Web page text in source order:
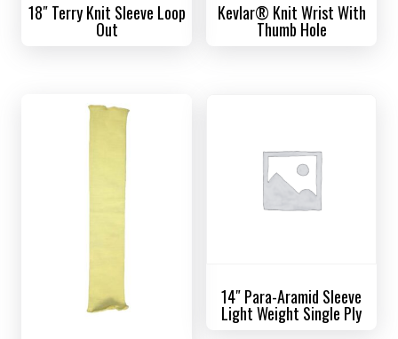
18″ Terry Knit Sleeve Loop
Out
Kevlar® Knit Wrist With
Thumb Hole
14″ Para-Aramid Sleeve
Light Weight Single Ply